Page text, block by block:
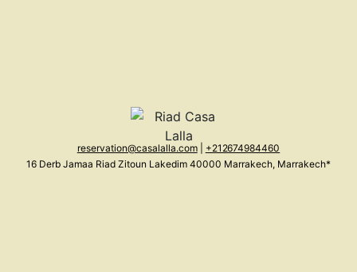
reservation@casalalla.com| +212 674984460
16 Derb Jamaa Riad Zitoun Lakedim 40000 Marrakech, Marrakech*